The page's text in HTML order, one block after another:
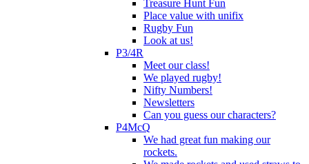
Treasure Hunt Fun
Place value with unifix
Rugby Fun
Look at us!
P3/4R
Meet our class!
We played rugby!
Nifty Numbers!
Newsletters
Can you guess our characters?
P4McQ
We had great fun making our
rockets.